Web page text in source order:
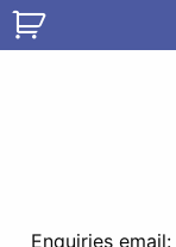
Enquiries email: